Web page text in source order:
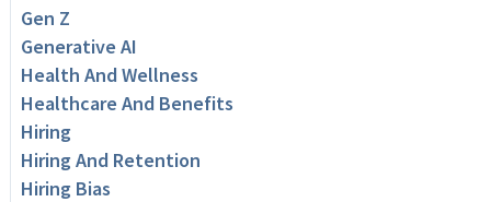
Gen Z
Generative AI
Health And Wellness
Healthcare And Benefits
Hiring
Hiring And Retention
Hiring Bias